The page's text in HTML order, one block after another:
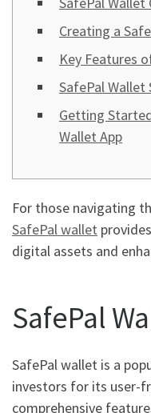
Creating a
Key Features
SafePal Wallet
Getting
Wallet App
For those navigating
SafePal wallet
digital assets and
SafePal
SafePal wallet is a
investors for its user-
comprehensive